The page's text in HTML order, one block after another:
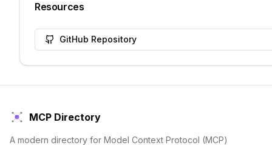
Resources
GitHub Repository
MCP Directory
A modern directory for Model Context Protocol (MCP)